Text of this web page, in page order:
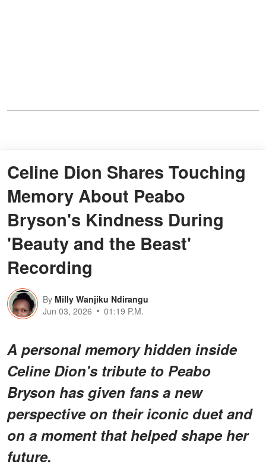
Celine Dion Shares Touching
Memory About Peabo
Bryson's Kindness During
'Beauty and the Beast'
Recording
By Milly Wanjiku Ndirangu
Jun 03, 2026
01:19 P.M.
A personal memory hidden inside
Celine Dion's tribute to Peabo
Bryson has given fans a new
perspective on their iconic duet and
on a moment that helped shape her
future.